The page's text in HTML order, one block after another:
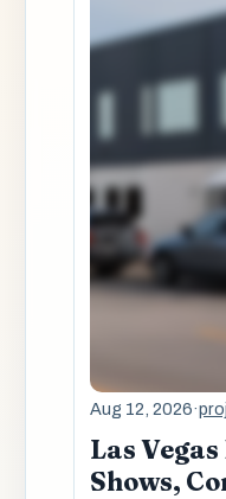
Aug 12, 2026·
Las
Shows,